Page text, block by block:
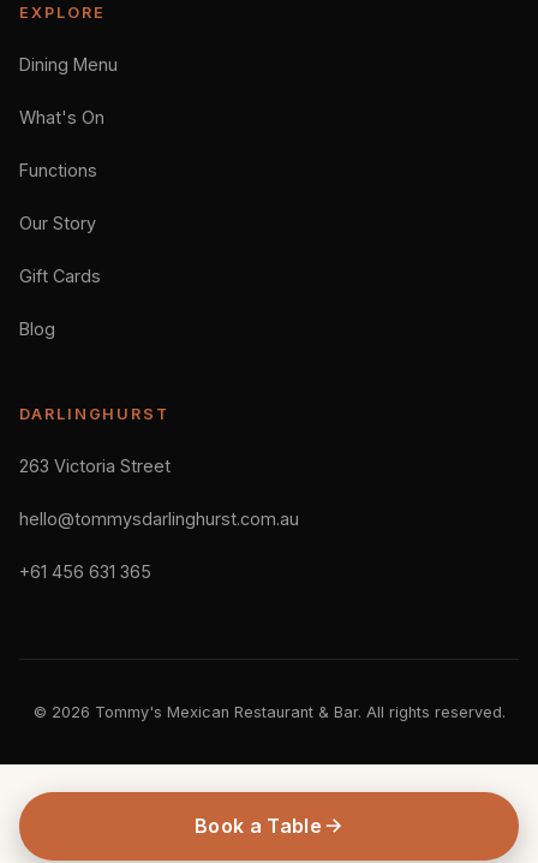
EXPLORE
Dining Menu
What's On
Functions
Our Story
Gift Cards
Blog
DARLINGHURST
263 Victoria Street
hello@tommysdarlinghurst.com.au
+61 456 631 365
© 2026 Tommy's Mexican Restaurant & Bar. All rights reserved.
Book a Table